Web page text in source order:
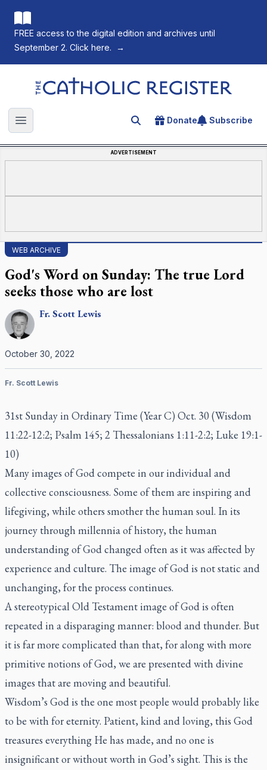
FREE access to the digital edition and archives until
September 2. Click here.
→
The Catholic Register
Open main menu Search for an article
Donate Subscribe
ADVERTISEMENT
WEB ARCHIVE
God's Word on Sunday: The true Lord
seeks those who are lost
Fr.ScottLewis
October 30, 2022
Fr. Scott Lewis
31st Sunday in Ordinary Time (Year C) Oct. 30 (Wisdom
11:22-12:2; Psalm 145; 2 Thessalonians 1:11-2:2; Luke 19:1-
10)
Many images of God compete in our individual and
collective consciousness. Some of them are inspiring and
lifegiving, while others smother the human soul. In its
journey through millennia of history, the human
understanding of God changed often as it was affected by
experience and culture. The image of God is not static and
unchanging, for the process continues.
A stereotypical Old Testament image of God is often
repeated in a disparaging manner: blood and thunder. But
it is far more complicated than that, for along with more
primitive notions of God, we are presented with divine
images that are moving and beautiful.
Wisdom’s God is the one most people would probably like
to be with for eternity. Patient, kind and loving, this God
treasures everything He has made, and no one is
insignificant or without worth in God’s sight. This is the